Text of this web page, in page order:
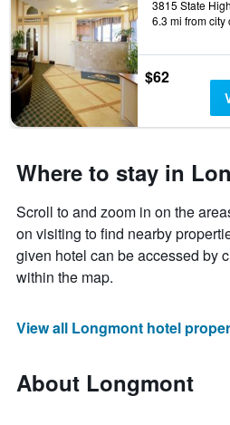
6.3 mi from city
$62
Where to stay in
Scroll to and zoom in on the
on visiting to find nearby
given hotel can be accessed by
within the map.
View all Longmont hotel
About Longmont